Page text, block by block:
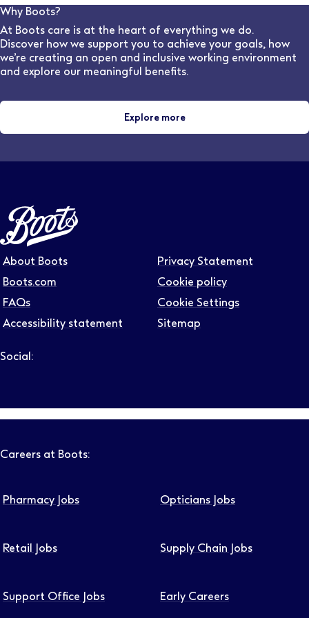
Wales and five years in Scotland). The College
provides 44 weeks of the required clinical placement
experience for student optometrists, as part of most
universities' Masters in Optometry
Why Boots?
At Boots care is at the heart of everything we do.
Discover how we support you to achieve your goals, how
we’re creating an open and inclusive working environment
and explore our meaningful benefits.
Explore more
About Boots
Boots.com
FAQs
Accessibility statement
Privacy Statement
Cookie policy
Cookie Settings
Sitemap
Social:
Careers at Boots:
Pharmacy Jobs Opticians Jobs
Retail Jobs Supply Chain Jobs
Support Office Jobs Early Careers